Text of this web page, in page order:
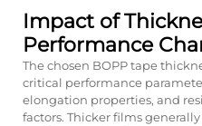
Impact of
Performance
The chosen BOPP tape
critical performance
elongation properties, and
factors. Thicker films